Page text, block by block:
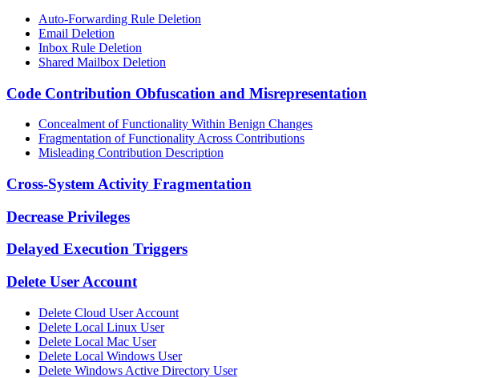
Auto-Forwarding Rule Deletion
Email Deletion
Inbox Rule Deletion
Shared Mailbox Deletion
Code Contribution Obfuscation and Misrepresentation
Concealment of Functionality Within Benign Changes
Fragmentation of Functionality Across Contributions
Misleading Contribution Description
Cross-System Activity Fragmentation
Decrease Privileges
Delayed Execution Triggers
Delete User Account
Delete Cloud User Account
Delete Local Linux User
Delete Local Mac User
Delete Local Windows User
Delete Windows Active Directory User